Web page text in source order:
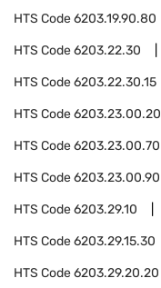
HTS Code6203.19.90.80
HTS Code6203.22.30
HTS Code6203.22.30.15
HTS Code6203.23.00.20
HTS Code6203.23.00.70
HTS Code6203.23.00.90
HTS Code6203.29.10
HTS Code6203.29.15.30
HTS Code6203.29.20.20